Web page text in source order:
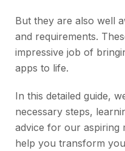
But they are also well
and requirements.
impressive job of
apps to life.
In this detailed guide,
necessary steps,
advice for our aspiring
help you transform